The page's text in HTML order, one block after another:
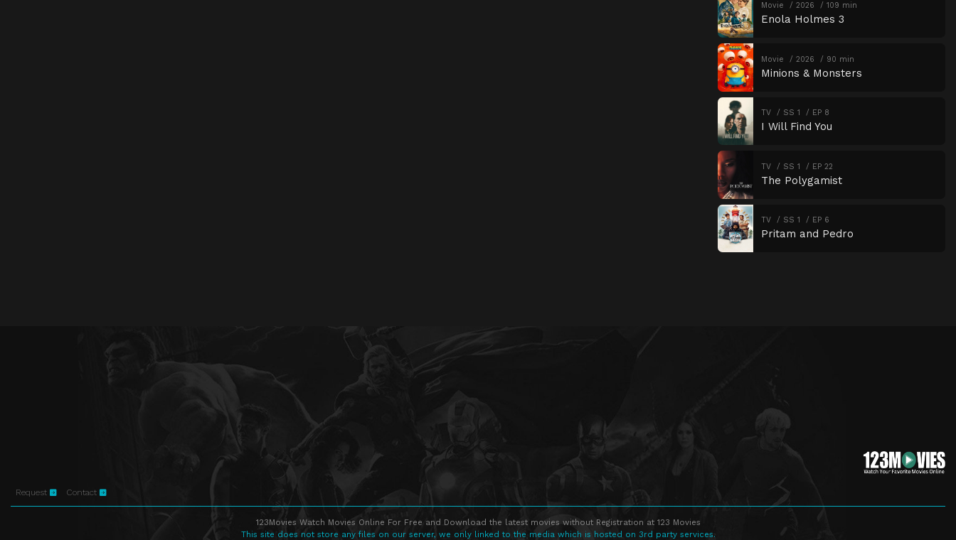
Movie 2026 109 min
Enola Holmes 3
Movie 2026 90 min
Minions & Monsters
TV SS 1 EP 8
I Will Find You
TV SS 1 EP 22
The Polygamist
TV SS 1 EP 6
Pritam and Pedro
Request Contact
123Movies Watch Movies Online For Free and Download the latest movies without Registration at 123 Movies
This site does not store any files on our server, we only linked to the media which is hosted on 3rd party services.